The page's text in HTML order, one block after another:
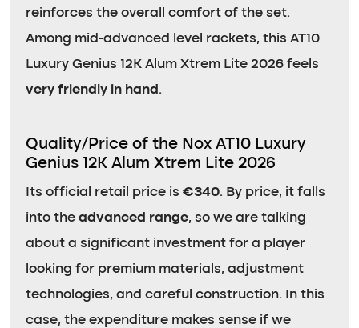
reinforces the overall comfort of the set.
Among mid-advanced level rackets, this AT10
Luxury Genius 12K Alum Xtrem Lite 2026 feels
very friendly in hand .
Quality/Price of the Nox AT10 Luxury
Genius 12K Alum Xtrem Lite 2026
Its official retail price is €340. By price, it falls
into the advanced range, so we are talking
about a significant investment for a player
looking for premium materials, adjustment
technologies, and careful construction. In this
case, the expenditure makes sense if we